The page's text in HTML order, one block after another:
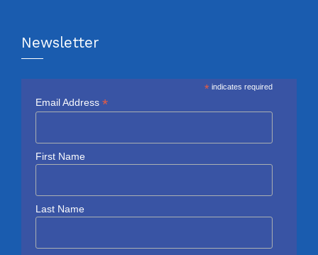
Newsletter
* indicates required
Email Address *
First Name
Last Name